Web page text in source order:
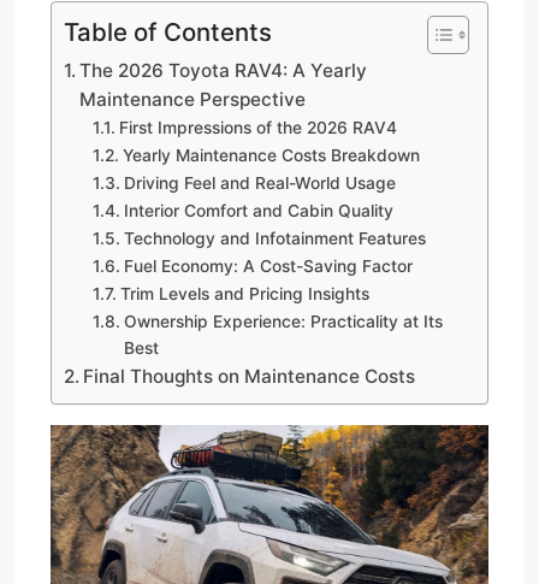
Table of Contents
The 2026 Toyota RAV4: A Yearly
Maintenance Perspective
First Impressions of the 2026 RAV4
Yearly Maintenance Costs Breakdown
Driving Feel and Real-World Usage
Interior Comfort and Cabin Quality
Technology and Infotainment Features
Fuel Economy: A Cost-Saving Factor
Trim Levels and Pricing Insights
Ownership Experience: Practicality at Its
Best
Final Thoughts on Maintenance Costs